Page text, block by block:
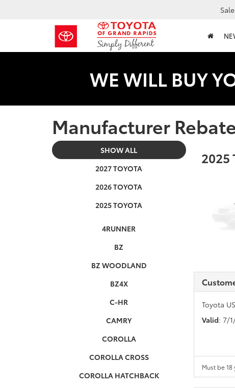
WE WILL BUY
Manufacturer
SHOW ALL
2027 TOYOTA
2026 TOYOTA
2025 TOYOTA
4RUNNER
BZ
BZ WOODLAND
BZ4X
C-HR
CAMRY
COROLLA
COROLLA CROSS
COROLLA HATCHBACK
2025
Toyota
Valid: 7/
Must be